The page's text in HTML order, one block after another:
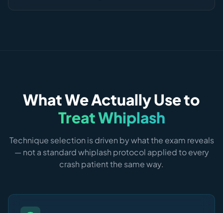
What We Actually Use to
Treat Whiplash
Technique selection is driven by what the exam reveals
— not a standard whiplash protocol applied to every
crash patient the same way.